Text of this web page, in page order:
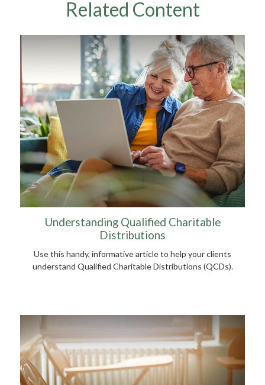
Related Content
Understanding Qualified Charitable
Distributions
Use this handy, informative article to help your clients
understand Qualified Charitable Distributions (QCDs).